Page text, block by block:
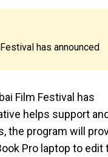
has announced
Film Festival has
helps support and
the program will
Pro laptop to edit